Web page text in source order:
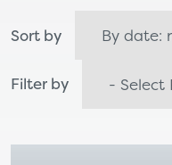
Sort by
Filter by